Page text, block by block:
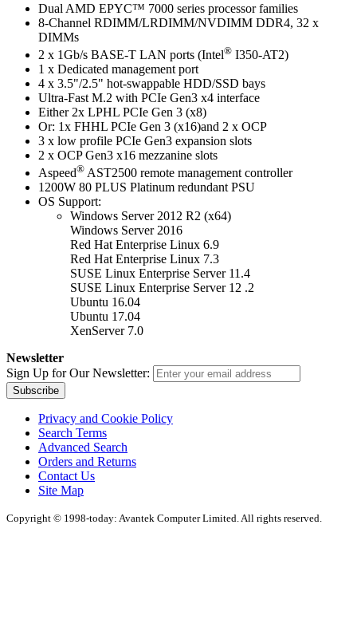
Dual AMD EPYC™ 7000 series processor families
8-Channel RDIMM/LRDIMM/NVDIMM DDR4, 32 x
DIMMs
2 x 1Gb/s BASE-T LAN ports (Intel® I350-AT2)
1 x Dedicated management port
4 x 3.5"/2.5" hot-swappable HDD/SSD bays
Ultra-Fast M.2 with PCIe Gen3 x4 interface
Either 2x LPHL PCIe Gen 3 (x8)
Or: 1x FHHL PCIe Gen 3 (x16)and 2 x OCP
3 x low profile PCIe Gen3 expansion slots
2 x OCP Gen3 x16 mezzanine slots
Aspeed® AST2500 remote management controller
1200W 80 PLUS Platinum redundant PSU
OS Support:
Windows Server 2012 R2 (x64)
Windows Server 2016
Red Hat Enterprise Linux 6.9
Red Hat Enterprise Linux 7.3
SUSE Linux Enterprise Server 11.4
SUSE Linux Enterprise Server 12 .2
Ubuntu 16.04
Ubuntu 17.04
XenServer 7.0
Newsletter
Sign Up for Our Newsletter:
Subscribe
Privacy and Cookie Policy
Search Terms
Advanced Search
Orders and Returns
Contact Us
Site Map
Copyright © 1998-today: Avantek Computer Limited. All rights reserved.